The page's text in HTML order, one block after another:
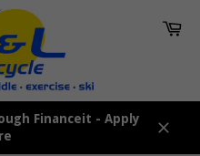
Financeit - Apply